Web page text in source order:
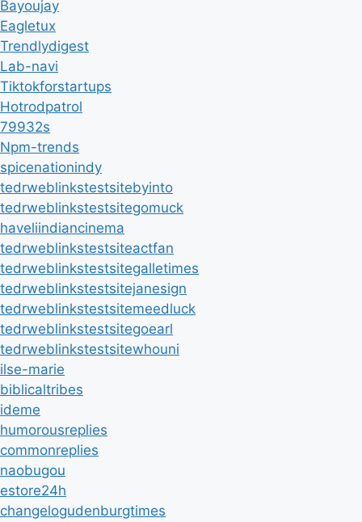
Bayoujay
Eagletux
Trendlydigest
Lab-navi
Tiktokforstartups
Hotrodpatrol
79932s
Npm-trends
spicenationindy
tedrweblinkstestsitebyinto
tedrweblinkstestsitegomuck
haveliindiancinema
tedrweblinkstestsiteactfan
tedrweblinkstestsitegalletimes
tedrweblinkstestsitejanesign
tedrweblinkstestsitemeedluck
tedrweblinkstestsitegoearl
tedrweblinkstestsitewhouni
ilse-marie
biblicaltribes
ideme
humorousreplies
commonreplies
naobugou
estore24h
changelogudenburgtimes